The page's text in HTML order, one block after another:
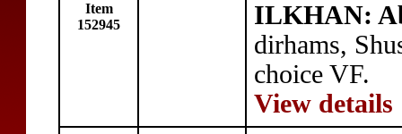
Item
152945
ILKHAN:
dirhams,
choice VF.
View details